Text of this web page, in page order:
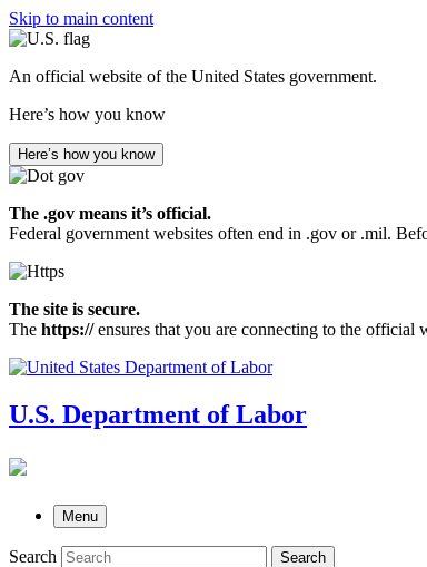
Skip to main content
An official website of the United States government.
Here’s how you know
Here’s how you know
The .gov means it’s official.
Federal government websites often end in .gov or .mil.
The site is secure.
The https://ensures that you are connecting to the official
U.S. Department of Labor
Menu
Search Search